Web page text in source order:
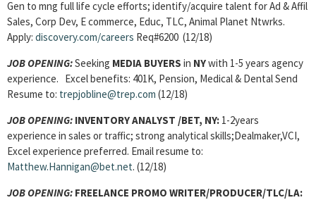
Gen to mng full life cycle efforts; identify/acquire talent for Ad & Affil
Sales, Corp Dev, E commerce, Educ, TLC, Animal Planet Ntwrks.
Apply: discovery.com/careers Req#6200 (12/18)
JOB OPENING:Seeking MEDIA BUYERS in NYwith 1-5 years agency
experience. Excel benefits: 401K, Pension, Medical & Dental Send
Resume to: trepjobline@trep.com (12/18)
JOB OPENING: INVENTORY ANALYST /BET, NY: 1-2years
experience in sales or traffic; strong analytical skills;Dealmaker,VCI,
Excel experience preferred. Email resume to:
Matthew.Hannigan@bet.net. (12/18)
JOB OPENING: FREELANCE PROMO WRITER/PRODUCER/TLC/LA: